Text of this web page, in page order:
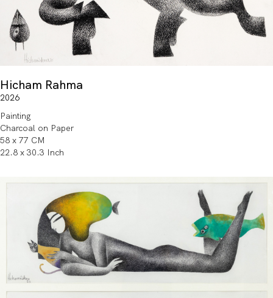
Hicham Rahma
2026
Painting
Charcoal on Paper
58 x 77 CM
22.8 x 30.3 Inch